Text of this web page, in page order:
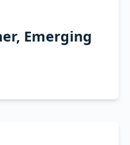
Emerging